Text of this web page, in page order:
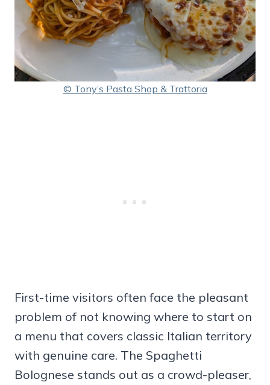
© Tony’s Pasta Shop & Trattoria
First-time visitors often face the pleasant
problem of not knowing where to start on
a menu that covers classic Italian territory
with genuine care. The Spaghetti
Bolognese stands out as a crowd-pleaser,